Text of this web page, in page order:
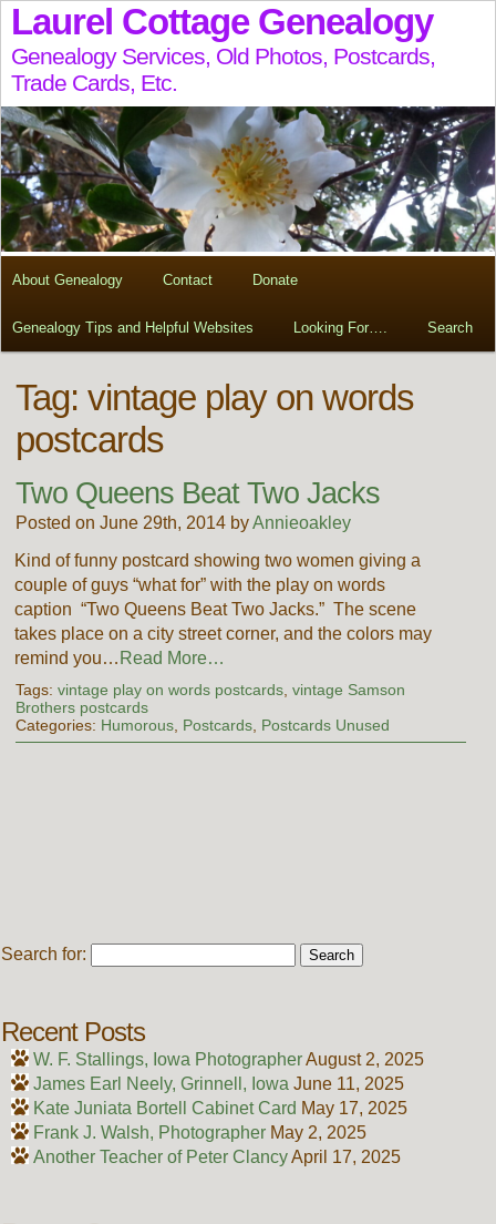
Laurel Cottage Genealogy
Genealogy Services, Old Photos, Postcards,
Trade Cards, Etc.
About Genealogy Contact Donate
Genealogy Tips and Helpful Websites Looking For…. Search
Tag: vintage play on words
postcards
Two Queens Beat Two Jacks
Posted on June 29th, 2014 byAnnieoakley
Kind of funny postcard showing two women giving a
couple of guys “what for” with the play on words
caption “Two Queens Beat Two Jacks.” The scene
takes place on a city street corner, and the colors may
remind you… Read More…
Tags: vintage play on words postcards, vintage Samson
Brothers postcards
Categories: Humorous, Postcards, Postcards Unused
Search for:
Recent Posts
W. F. Stallings, Iowa PhotographerAugust 2, 2025
James Earl Neely, Grinnell, Iowa June 11, 2025
Kate Juniata Bortell Cabinet Card May 17, 2025
Frank J. Walsh, Photographer May 2, 2025
Another Teacher of Peter ClancyApril 17, 2025